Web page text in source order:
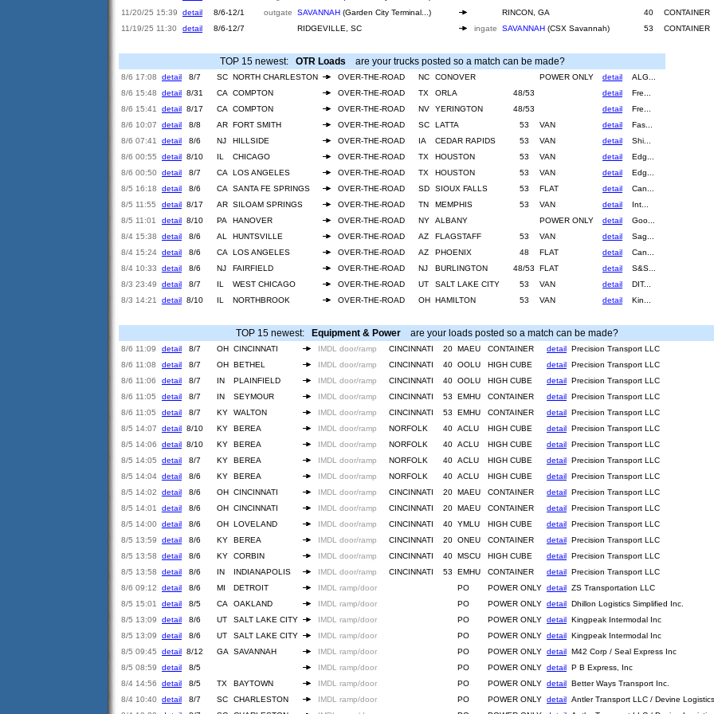
11/20/25 15:39
detail 8/6-12/1 outgate SAVANNAH (Garden City Terminal...) RINCON, GA 40 CONTAINER
11/19/25 11:30
detail 8/6-12/7 RIDGEVILLE, SC ingate SAVANNAH (CSX Savannah) 53 CONTAINER
TOP 15 newest: OTR Loads are your trucks posted so a match can be made?
8/6 17:08 detail 8/7 SC NORTH CHARLESTON OVER-THE-ROAD NC CONOVER POWER ONLY detail
ALG...
8/6 15:48
detail 8/31 CA COMPTON OVER-THE-ROAD TX ORLA 48/53 detail
Fre...
8/6 15:41
detail 8/17 CA COMPTON OVER-THE-ROAD NV YERINGTON 48/53 detail
Fre...
8/6 10:07
detail 8/8 AR FORT SMITH OVER-THE-ROAD SC LATTA 53 VAN detail
Fas...
8/6 07:41
detail 8/6 NJ HILLSIDE OVER-THE-ROAD IA CEDAR RAPIDS 53 VAN detail
Shi...
8/6 00:55
detail 8/10 IL CHICAGO OVER-THE-ROAD TX HOUSTON 53 VAN detail
Edg...
8/6 00:50
detail 8/7 CA LOS ANGELES OVER-THE-ROAD TX HOUSTON 53 VAN detail
Edg...
8/5 16:18
detail 8/6 CA SANTA FE SPRINGS OVER-THE-ROAD SD SIOUX FALLS 53 FLAT detail
Can...
8/5 11:55
detail 8/17 AR SILOAM SPRINGS OVER-THE-ROAD TN MEMPHIS 53 VAN detail
Int...
8/5 11:01
detail 8/10 PA HANOVER OVER-THE-ROAD NY ALBANY POWER ONLY detail
Goo...
8/4 15:38
detail 8/6 AL HUNTSVILLE OVER-THE-ROAD AZ FLAGSTAFF 53 VAN detail
Sag...
8/4 15:24 detail 8/6 CA LOS ANGELES OVER-THE-ROAD AZ PHOENIX 48 FLAT detail
Can...
8/4 10:33
detail 8/6 NJ FAIRFIELD OVER-THE-ROAD NJ BURLINGTON 48/53 FLAT detail
S&S...
8/3 23:49
detail 8/7 IL WEST CHICAGO OVER-THE-ROAD UT SALT LAKE CITY 53 VAN detail
DIT...
8/3 14:21
detail 8/10 IL NORTHBROOK OVER-THE-ROAD OH HAMILTON 53 VAN detail Kin...
TOP 15 newest: Equipment & Powerare your loads posted so a match can be made?
8/6 11:09 detail 8/7 OH CINCINNATI IMDL door/ramp CINCINNATI 20 MAEU CONTAINER detail Precision Transport LLC
8/6 11:08
detail 8/7 OH BETHEL IMDL door/ramp CINCINNATI 40 OOLU HIGH CUBE detail Precision Transport LLC
8/6 11:06
detail 8/7 IN PLAINFIELD IMDL door/ramp CINCINNATI 40 OOLU HIGH CUBE detail Precision Transport LLC
8/6 11:05
detail 8/7 IN SEYMOUR IMDL door/ramp CINCINNATI 53 EMHU CONTAINER detail Precision Transport LLC
8/6 11:05
detail 8/7 KY WALTON IMDL door/ramp CINCINNATI 53 EMHU CONTAINER detail Precision Transport LLC
8/5 14:07
detail 8/10 KY BEREA IMDL door/ramp NORFOLK 40 ACLU HIGH CUBE detail Precision Transport LLC
8/5 14:06
detail 8/10 KY BEREA IMDL door/ramp NORFOLK 40 ACLU HIGH CUBE detail Precision Transport LLC
8/5 14:05
detail 8/7 KY BEREA IMDL door/ramp NORFOLK 40 ACLU HIGH CUBE detail Precision Transport LLC
8/5 14:04 detail 8/6 KY BEREA IMDL door/ramp NORFOLK 40 ACLU HIGH CUBE detail Precision Transport LLC
8/5 14:02
detail 8/6 OH CINCINNATI IMDL door/ramp CINCINNATI 20 MAEU CONTAINER detail Precision Transport LLC
8/5 14:01
detail 8/6 OH CINCINNATI IMDL door/ramp CINCINNATI 20 MAEU CONTAINER detail Precision Transport LLC
8/5 14:00
detail 8/6 OH LOVELAND IMDL door/ramp CINCINNATI 40 YMLU HIGH CUBE detail Precision Transport LLC
8/5 13:59
detail 8/6 KY BEREA IMDL door/ramp CINCINNATI 20 ONEU CONTAINER detail Precision Transport LLC
8/5 13:58
detail 8/6 KY CORBIN IMDL door/ramp CINCINNATI 40 MSCU HIGH CUBE detail Precision Transport LLC
8/5 13:58
detail 8/6 IN INDIANAPOLIS IMDL door/ramp CINCINNATI 53 EMHU CONTAINER detail Precision Transport LLC
8/6 09:12
detail 8/6 MI DETROIT IMDL ramp/door PO POWER ONLY detail ZS Transportation LLC
8/5 15:01
detail 8/5 CA OAKLAND IMDL ramp/door PO POWER ONLY detail Dhillon Logistics Simplified Inc.
8/5 13:09
detail 8/6 UT SALT LAKE CITY IMDL ramp/door PO POWER ONLY detail Kingpeak Intermodal Inc
8/5 13:09
detail 8/6 UT SALT LAKE CITY IMDL ramp/door PO POWER ONLY detail Kingpeak Intermodal Inc
8/5 09:45
detail 8/12 GA SAVANNAH IMDL ramp/door PO POWER ONLY detail M42 Corp / Seal Express Inc
8/5 08:59
detail 8/5 IMDL ramp/door PO POWER ONLY detail P B Express, Inc
8/4 14:56
detail 8/5 TX BAYTOWN IMDL ramp/door PO POWER ONLY detail Better Ways Transport Inc.
8/4 10:40
detail 8/7 SC CHARLESTON IMDL ramp/door PO POWER ONLY detail Antler Transport LLC / Devine